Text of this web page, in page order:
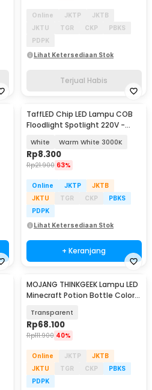
Online JKTP
JKTB
JKTU
TGR CKP
PBKS
PDPK
Lihat Ketersediaan Stok
Terjual Habis
TaffLED Chip LED Lampu COB
Floodlight Spotlight 220V -
White Warm White 3000K
Rp8.300
Rp21.900 63%
Online JKTP
JKTB
JKTU
TGR CKP
PBKS
PDPK
Lihat Ketersediaan Stok
+ Keranjang
MOJANG THINKGEEK Lampu LED
Minecraft Potion Bottle Color
Transparent
Rp68.100
Rp111.900 40%
Online JKTP
JKTB
JKTU
TGR CKP
PBKS
PDPK